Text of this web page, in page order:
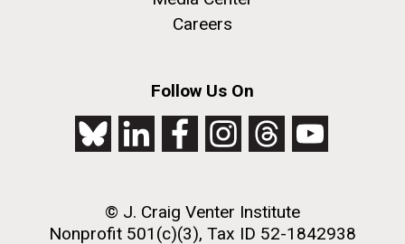
Careers
Follow Us On
© J. Craig Venter Institute
Nonprofit 501(c)(3), Tax ID 52-1842938